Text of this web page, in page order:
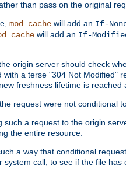
than pass on the original
mod_cache will add an If-
will add an If-
origin server should check
a terse "304 Not Modified"
freshness lifetime is reached
request were not conditional
a request to the origin
the entire resource.
a way that conditional
system call, to see if the file